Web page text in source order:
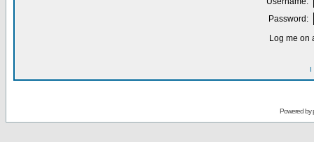
Password:
Log me on
I
Powered by